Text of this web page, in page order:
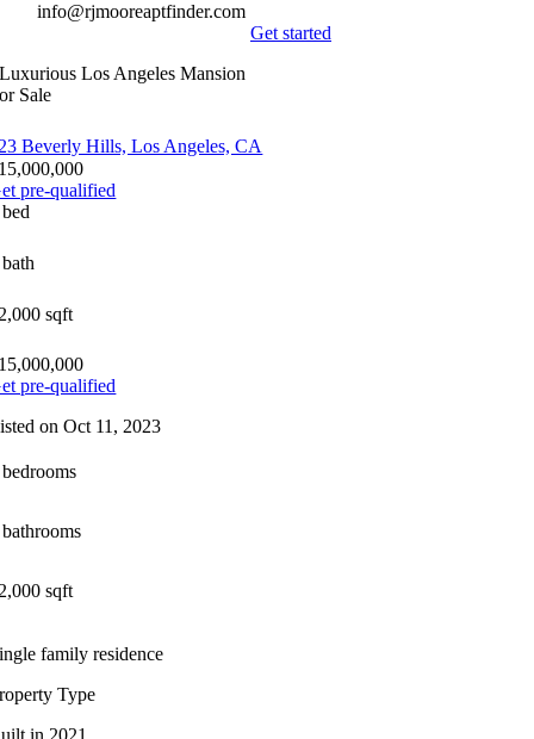
info@rjmooreaptfinder.com
Get started
Luxurious Los Angeles Mansion
Sale
Beverly Hills, Los Angeles, CA
pre-qualified
sqft
pre-qualified
on Oct 11, 2023
sqft
family residence
Type
in 2021